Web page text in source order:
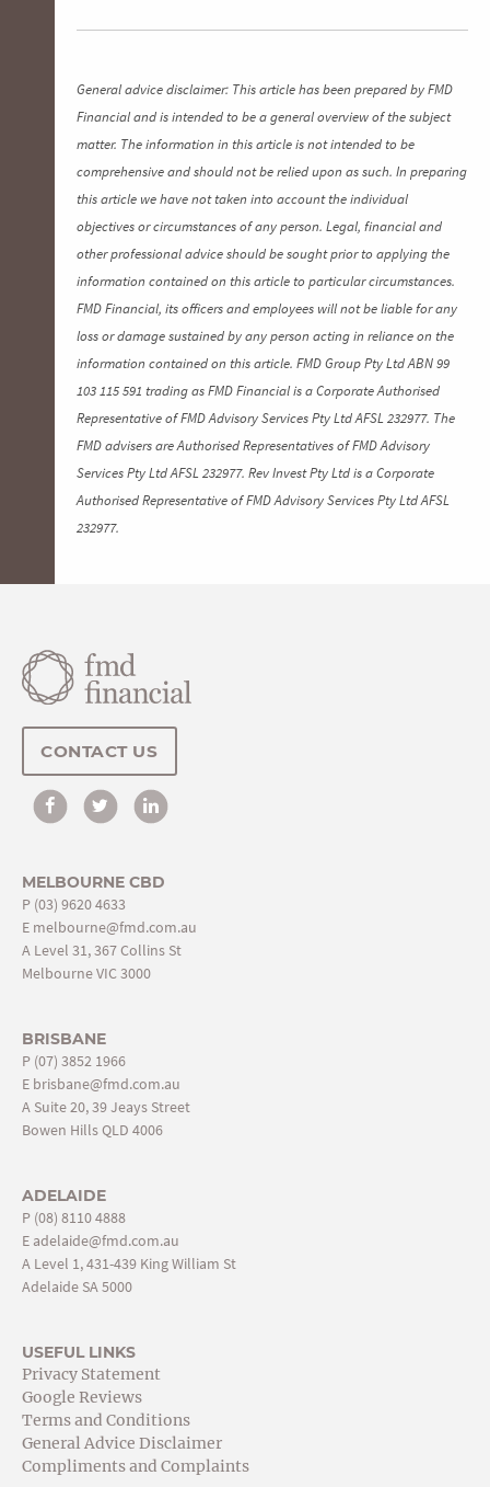
General advice disclaimer: This article has been prepared by FMD
Financial and is intended to be a general overview of the subject
matter. The information in this article is not intended to be
comprehensive and should not be relied upon as such. In preparing
this article we have not taken into account the individual
objectives or circumstances of any person. Legal, financial and
other professional advice should be sought prior to applying the
information contained on this article to particular circumstances.
FMD Financial, its officers and employees will not be liable for any
loss or damage sustained by any person acting in reliance on the
information contained on this article. FMD Group Pty Ltd ABN 99
103 115 591 trading as FMD Financial is a Corporate Authorised
Representative of FMD Advisory Services Pty Ltd AFSL 232977. The
FMD advisers are Authorised Representatives of FMD Advisory
Services Pty Ltd AFSL 232977. Rev Invest Pty Ltd is a Corporate
Authorised Representative of FMD Advisory Services Pty Ltd AFSL
232977.
CONTACT US
MELBOURNE CBD
P (03) 9620 4633
E melbourne@fmd.com.au
A Level 31, 367 Collins St
Melbourne VIC 3000
BRISBANE
P (07) 3852 1966
E brisbane@fmd.com.au
A Suite 20, 39 Jeays Street
Bowen Hills QLD 4006
ADELAIDE
P (08) 8110 4888
Eadelaide@fmd.com.au
A Level 1, 431-439 King William St
Adelaide SA 5000
USEFUL LINKS
Privacy Statement
Google Reviews
Terms and Conditions
General Advice Disclaimer
Compliments and Complaints